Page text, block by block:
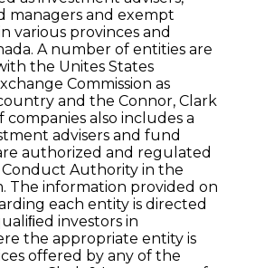
managers and exempt
various provinces and
A number of entities are
the Unites States
Commission as
and the Connor, Clark
also includes a
advisers and fund
authorized and regulated
Conduct Authority in the
The information provided on
each entity is directed
investors in
the appropriate entity is
offered by any of the